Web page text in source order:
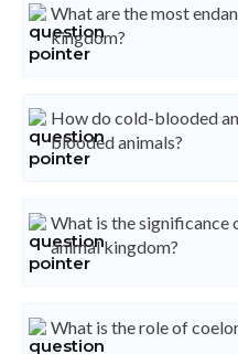
What are the most
kingdom?
How do cold-blooded
blooded animals?
What is the significance
animal kingdom?
What is the role of